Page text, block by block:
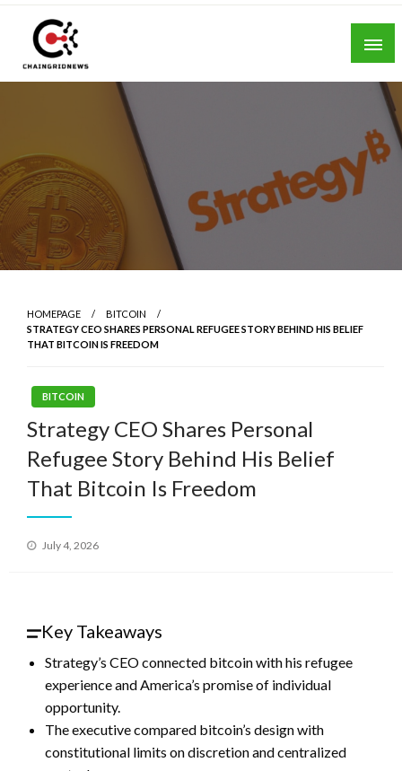
Skip
content
Chain Grid News
HOMEPAGE
BITCOIN
STRATEGY CEO SHARES PERSONAL REFUGEE STORY BEHIND HIS BELIEF
THAT BITCOIN IS FREEDOM
BITCOIN
Strategy CEO Shares Personal
Refugee Story Behind His Belief
That Bitcoin Is Freedom
Posted
July 4, 2026
Key Takeaways
Strategy’s CEO connected bitcoin with his refugee
experience and America’s promise of individual
opportunity.
The executive compared bitcoin’s design with
constitutional limits on discretion and centralized